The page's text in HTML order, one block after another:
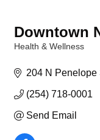
Downtown
Health & Wellness
204 N Penelope
(254) 718-0001
Send Email